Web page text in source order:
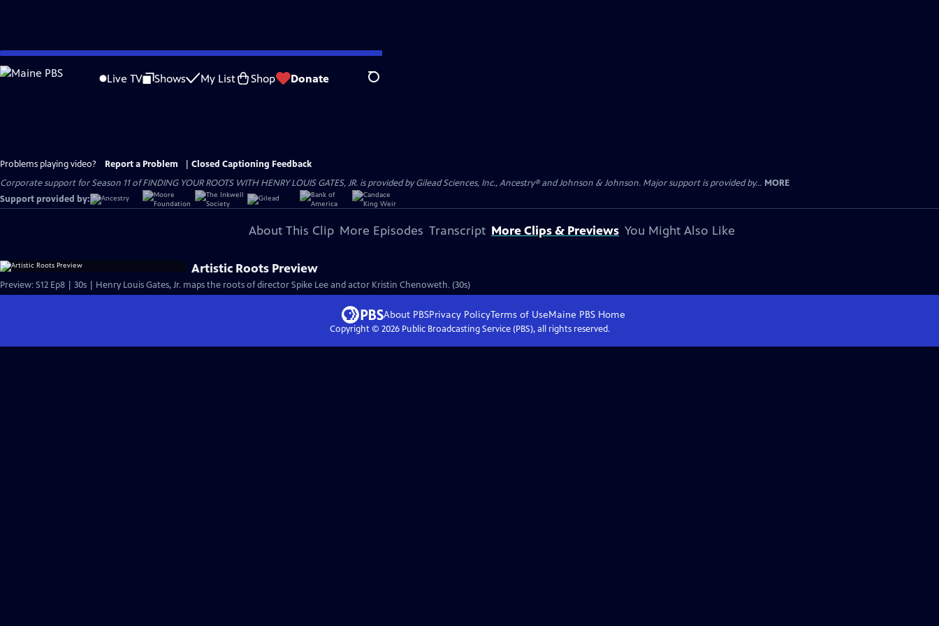
Skip
to
Live TV Shows My List Shop Donate Search
Problems playing video? Report a Problem
Closed Captioning Feedback
Corporate support for Season 11 of FINDING YOUR ROOTS WITH HENRY LOUIS GATES, JR. is provided by Gilead Sciences, Inc., Ancestry® and Johnson & Johnson. Major support is provided by... MORE
Support provided by:
About This Clip More Episodes Transcript More Clips & Previews You Might Also Like
Artistic Roots Preview
Preview: S12 Ep8 | 30s | Henry Louis Gates, Jr. maps the roots of director Spike Lee and actor Kristin Chenoweth. (30s)
About PBSPrivacy PolicyTerms of UseMaine PBS Home
Copyright © 2026Public Broadcasting Service (PBS), all rights reserved.